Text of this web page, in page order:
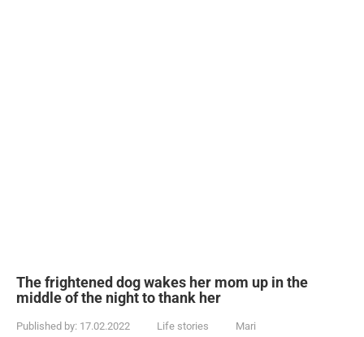
The frightened dog wakes her mom up in the
middle of the night to thank her
Published by: 17.02.2022 Life stories Mari